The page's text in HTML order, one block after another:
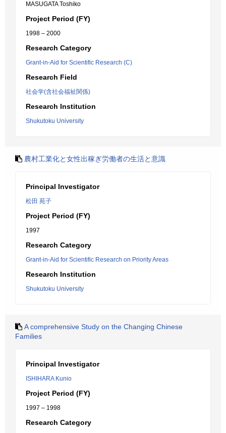
MASUGATA Toshiko
Project Period (FY)
1998 – 2000
Research Category
Grant-in-Aid for Scientific Research (C)
Research Field
社会学(含社会福祉関係)
Research Institution
Shukutoku University
農村工業化と女性出稼ぎ労働者の生活と意識
Principal Investigator
松田 苑子
Project Period (FY)
1997
Research Category
Grant-in-Aid for Scientific Research on Priority Areas
Research Institution
Shukutoku University
A comprehensive Study on the Changing Chinese
Families
Principal Investigator
ISHIHARA Kunio
Project Period (FY)
1997 – 1998
Research Category